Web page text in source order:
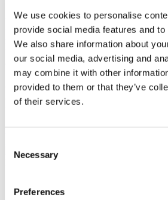
We use cookies to personalise
provide social media features and
We also share information about
our social media, advertising and
may combine it with other
provided to them or that they’ve
of their services.
Selection
Necessary
Preferences
Rhinoplasty Hair Transplant Gastric Sleeve
Hair Transplant
Plastic Surgery Liposuction
Implants DHI Hair Transplant
FLYMEDI HELPS YOU
Take The First Step Get Started!
Our team will dedicate their effort and time
clinic best for you. Our goal is not just to
GET A FREE QUOTE
TÜRSAB – Transactions on
MIRAC SARA TOURISM, a